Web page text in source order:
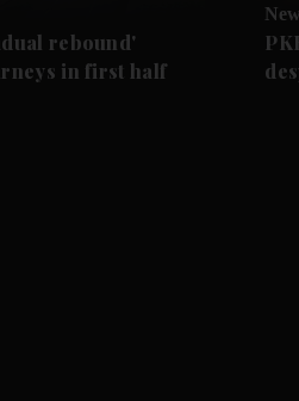
rebound'
in first half